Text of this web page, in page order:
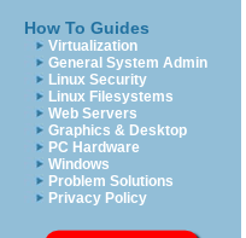
How To Guides
Virtualization
General System Admin
Linux Security
Linux Filesystems
Web Servers
Graphics & Desktop
PC Hardware
Windows
Problem Solutions
Privacy Policy